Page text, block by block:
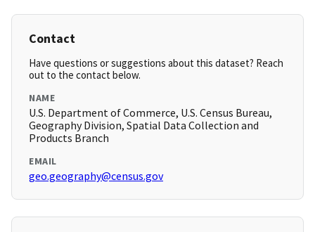
Contact
Have questions or suggestions about this dataset? Reach
out to the contact below.
NAME
U.S. Department of Commerce, U.S. Census Bureau,
Geography Division, Spatial Data Collection and
Products Branch
EMAIL
geo.geography@census.gov